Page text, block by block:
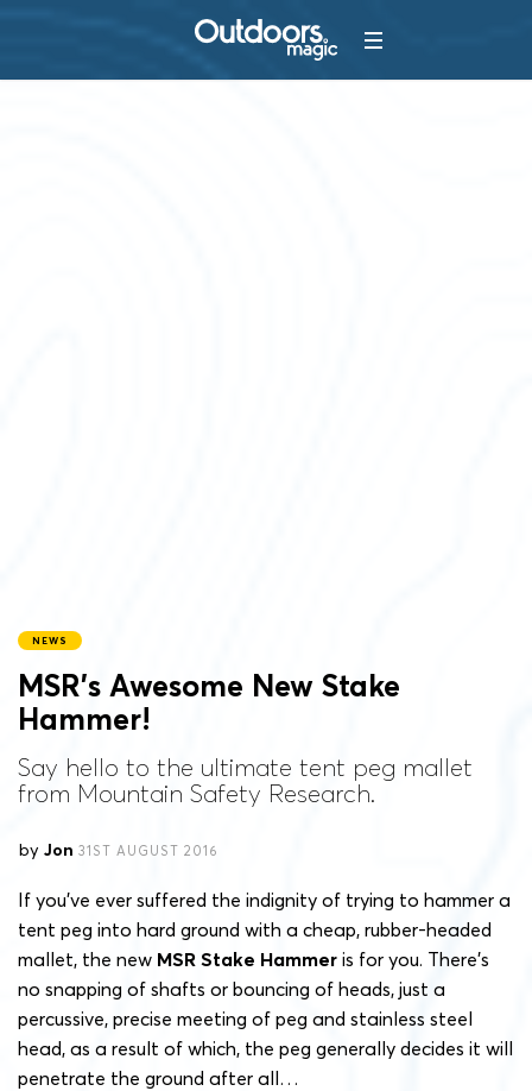
NEWS
MSR’s Awesome New Stake
Hammer!
Say hello to the ultimate tent peg mallet
from Mountain Safety Research.
by Jon 31ST AUGUST 2016
If you’ve ever suffered the indignity of trying to hammer a
tent peg into hard ground with a cheap, rubber-headed
mallet, the new MSR Stake Hammer is for you. There’s
no snapping of shafts or bouncing of heads, just a
percussive, precise meeting of peg and stainless steel
head, as a result of which, the peg generally decides it will
penetrate the ground after all…